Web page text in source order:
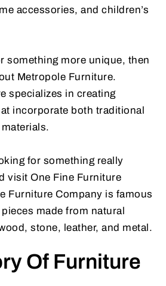
accessories, and children’s
something more unique, then
Metropole Furniture.
specializes in creating
incorporate both traditional
for something really
visit One Fine Furniture
Furniture Company is famous
made from natural
stone, leather, and metal.
Of Furniture